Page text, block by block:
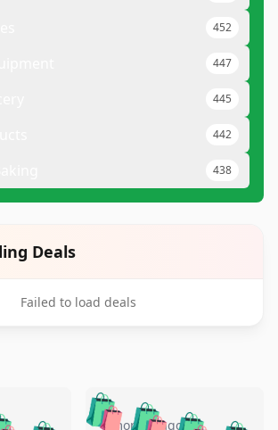
452
447
445
442
438
Deals
Failed to load deals
🛍️
4 months ago